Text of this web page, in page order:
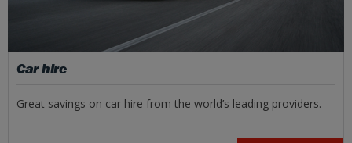
Car hire
Great savings on car hire from the world’s leading providers.